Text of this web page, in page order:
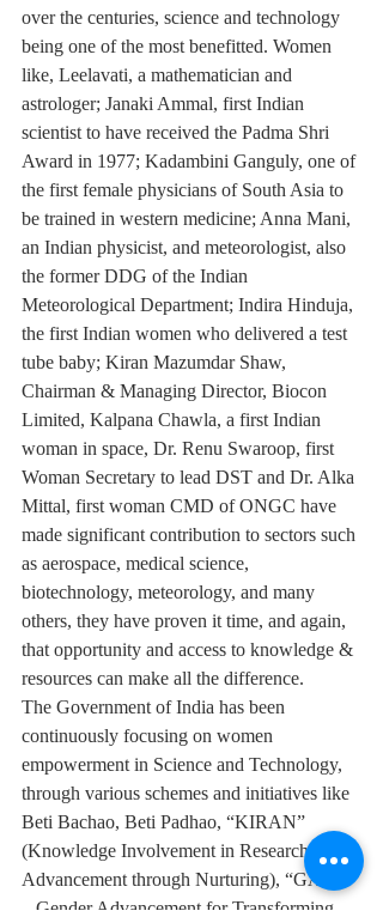
over the centuries, science and technology
being one of the most benefitted. Women
like, Leelavati, a mathematician and
astrologer; Janaki Ammal, first Indian
scientist to have received the Padma Shri
Award in 1977; Kadambini Ganguly, one of
the first female physicians of South Asia to
be trained in western medicine; Anna Mani,
an Indian physicist, and meteorologist, also
the former DDG of the Indian
Meteorological Department; Indira Hinduja,
the first Indian women who delivered a test
tube baby; Kiran Mazumdar Shaw,
Chairman & Managing Director, Biocon
Limited, Kalpana Chawla, a first Indian
woman in space, Dr. Renu Swaroop, first
Woman Secretary to lead DST and Dr. Alka
Mittal, first woman CMD of ONGC have
made significant contribution to sectors such
as aerospace, medical science,
biotechnology, meteorology, and many
others, they have proven it time, and again,
that opportunity and access to knowledge &
resources can make all the difference.
The Government of India has been
continuously focusing on women
empowerment in Science and Technology,
through various schemes and initiatives like
Beti Bachao, Beti Padhao, “KIRAN”
(Knowledge Involvement in Research
Advancement through Nurturing), “GATI”
– Gender Advancement for Transforming